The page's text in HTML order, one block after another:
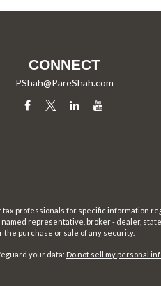
CONNECT
PShah@PareShah.com
professionals for specific information
representative, broker - dealer, state
purchase or sale of any security.
your data: Do not sell my personal